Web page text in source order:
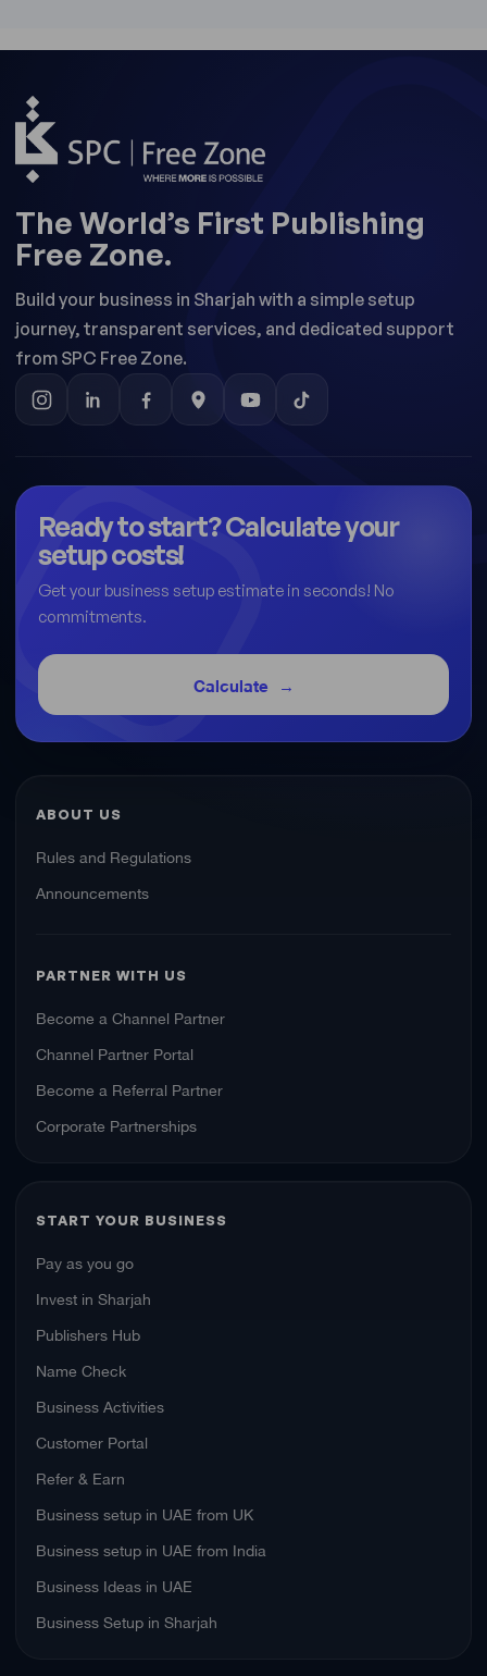
The World’s First Publishing
Free Zone.
Build your business in Sharjah with a simple setup
journey, transparent services, and dedicated support
from SPC Free Zone.
Ready to start? Calculate your
setup costs!
Get your business setup estimate in seconds! No
commitments.
Calculate
ABOUT US
Rules and Regulations
Announcements
PARTNER WITH US
Become a Channel Partner
Channel Partner Portal
Become a Referral Partner
Corporate Partnerships
START YOUR BUSINESS
Pay as you go
Invest in Sharjah
Publishers Hub
Name Check
Business Activities
Customer Portal
Refer & Earn
Business setup in UAE from UK
Business setup in UAE from India
Business Ideas in UAE
Business Setup in Sharjah